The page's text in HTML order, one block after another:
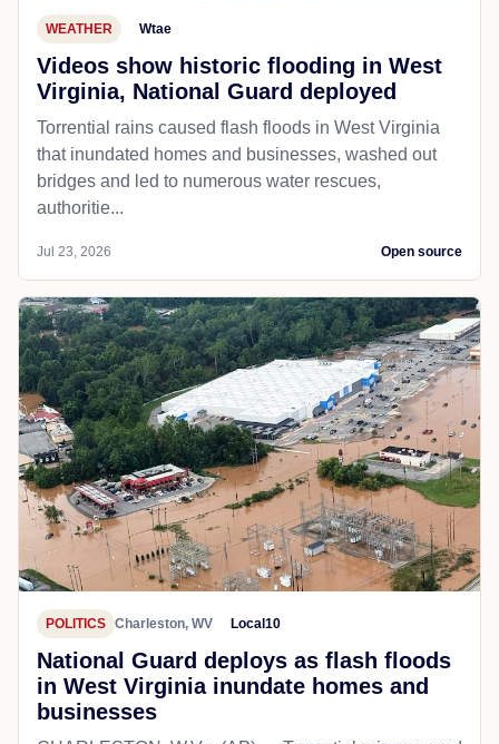
WEATHER Wtae
Videos show historic flooding in West
Virginia, National Guard deployed
Torrential rains caused flash floods in West Virginia
that inundated homes and businesses, washed out
bridges and led to numerous water rescues,
authoritie...
Jul 23, 2026 Open source
POLITICS Charleston, WV Local10
National Guard deploys as flash floods
in West Virginia inundate homes and
businesses